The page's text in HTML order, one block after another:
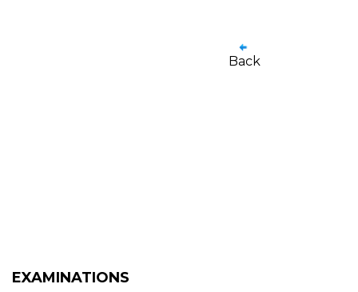
Back
EXAMINATIONS